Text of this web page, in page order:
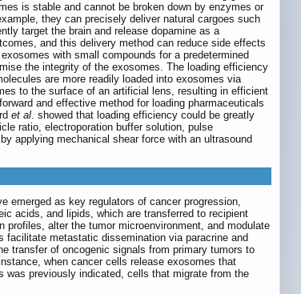
is stable and cannot be broken down by enzymes or
they can precisely deliver natural cargoes such
target the brain and release dopamine as a
and this delivery method can reduce side effects
with small compounds for a predetermined
the integrity of the exosomes. The loading efficiency
are more readily loaded into exosomes via
to the surface of an artificial lens, resulting in efficient
and effective method for loading pharmaceuticals
et al. showed that loading efficiency could be greatly
ratio, electroporation buffer solution, pulse
applying mechanical shear force with an ultrasound
emerged as key regulators of cancer progression,
acids, and lipids, which are transferred to recipient
alter the tumor microenvironment, and modulate
facilitate metastatic dissemination via paracrine and
transfer of oncogenic signals from primary tumors to
when cancer cells release exosomes that
was previously indicated, cells that migrate from the